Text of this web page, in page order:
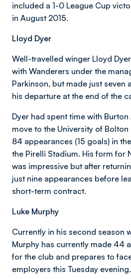
included a 1-0 League Cup
in August 2015.
Lloyd Dyer
Well-travelled winger Lloyd
with Wanderers under the
Parkinson, but made just seven
his departure at the end of the
Dyer had spent time with
move to the University of
84 appearances (15 goals) in
the Pirelli Stadium. His form for
was impressive but after
just nine appearances before
short-term contract.
Luke Murphy
Currently in his second season
Murphy has currently made 44
for the club and prepares to
employers this Tuesday evening.